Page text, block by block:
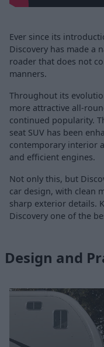
Ever since its
Discovery has made a
roader that does not
manners.
Throughout its
more attractive all-
continued popularity.
seat SUV has been
contemporary interior
and efficient engines.
Not only this, but
car design, with clean
sharp exterior details.
Discovery one of the
Design and